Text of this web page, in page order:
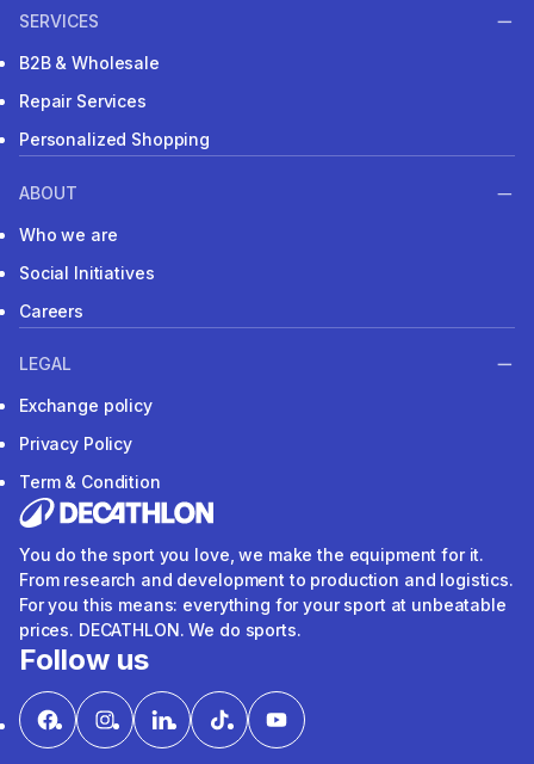
SERVICES
B2B & Wholesale
Repair Services
Personalized Shopping
ABOUT
Who we are
Social Initiatives
Careers
LEGAL
Exchange policy
Privacy Policy
Term & Condition
You do the sport you love, we make the equipment for it.
From research and development to production and logistics.
For you this means: everything for your sport at unbeatable
prices. DECATHLON. We do sports.
Follow us